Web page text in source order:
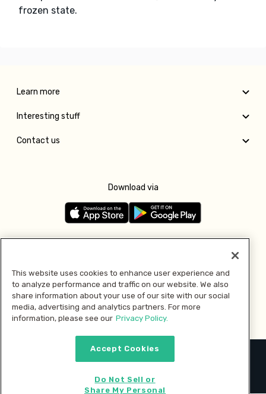
frozen state.
Learn more
Interesting stuff
Contact us
Download via
Pay with
2026 © MMM Consumer Brands Inc. All rights reserved.
This website uses cookies to enhance user experience and
to analyze performance and traffic on our website. We also
share information about your use of our site with our social
media, advertising and analytics partners. For more
information, please see our Privacy Policy.
Accept Cookies
Do Not Sell or
Share My Personal